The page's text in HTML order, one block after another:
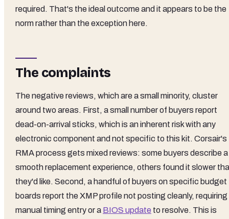
required. That's the ideal outcome and it appears to be the
norm rather than the exception here.
The complaints
The negative reviews, which are a small minority, cluster
around two areas. First, a small number of buyers report
dead-on-arrival sticks, which is an inherent risk with any
electronic component and not specific to this kit. Corsair's
RMA process gets mixed reviews: some buyers describe a
smooth replacement experience, others found it slower
they'd like. Second, a handful of buyers on specific budget
boards report the XMP profile not posting cleanly, requiring
manual timing entry or a BIOS update to resolve. This is